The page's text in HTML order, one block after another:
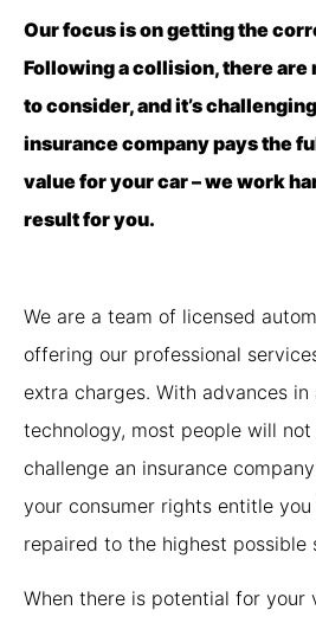
Our focus is on getting the
Following a collision, there
to consider, and it’s
insurance company pays the
value for your car – we work
result for you.
We are a team of licensed
offering our professional
extra charges. With advances
technology, most people will
challenge an insurance
your consumer rights entitle
repaired to the highest possible
When there is potential for your